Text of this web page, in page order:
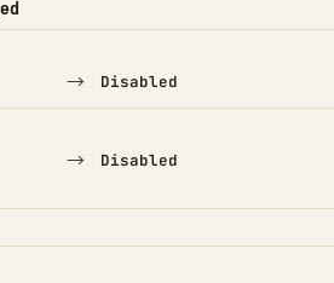
TO
→ Disabled
→ Disabled